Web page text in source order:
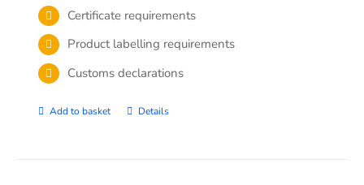
Certificate requirements
Product labelling requirements
Customs declarations
Add to basket Details